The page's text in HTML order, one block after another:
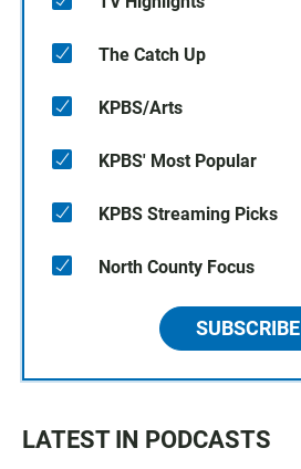
The Catch Up
KPBS/Arts
KPBS' Most Popular
KPBS Streaming Picks
North County Focus
SUBSCRIBE
LATEST IN PODCASTS